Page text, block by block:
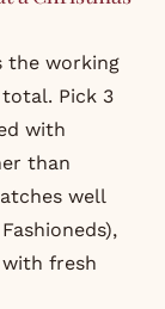
the working
Pick 3
with
than
well
fresh